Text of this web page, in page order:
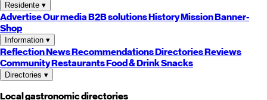
Residente ▾
AdvertiseOur mediaB2B solutionsHistoryMissionBanner-
Shop
Information ▾
ReflectionNewsRecommendationsDirectoriesReviews
CommunityRestaurantsFood & DrinkSnacks
Directories ▾
Local gastronomic directories